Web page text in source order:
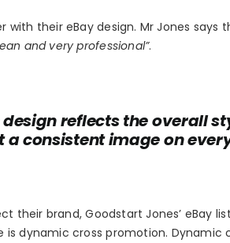
their eBay design. Mr Jones says
and very professional”.
reflects the overall
consistent image on
their brand, Goodstart Jones’ eBay
dynamic cross promotion.